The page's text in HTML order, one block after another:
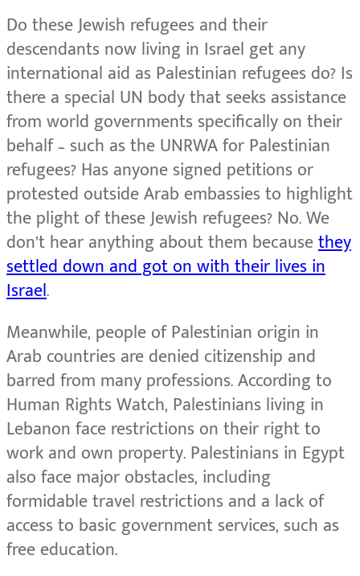
Do these Jewish refugees and their
descendants now living in Israel get any
international aid as Palestinian refugees do? Is
there a special UN body that seeks assistance
from world governments specifically on their
behalf – such as the UNRWA for Palestinian
refugees? Has anyone signed petitions or
protested outside Arab embassies to highlight
the plight of these Jewish refugees? No. We
don’t hear anything about them becausethey
settled down and got on with their lives in
Israel.
Meanwhile, people of Palestinian origin in
Arab countries are denied citizenship and
barred from many professions. According to
Human Rights Watch, Palestinians living in
Lebanon face restrictions on their right to
work and own property. Palestinians in Egypt
also face major obstacles, including
formidable travel restrictions and a lack of
access to basic government services, such as
free education.